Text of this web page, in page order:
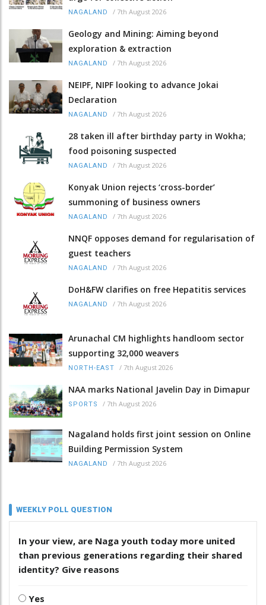
NAGALAND / 7th August 2026
Geology and Mining: Aiming beyond
exploration & extraction
NAGALAND / 7th August 2026
NEIPF, NIPF looking to advance Jokai
Declaration
NAGALAND / 7th August 2026
28 taken ill after birthday party in Wokha;
food poisoning suspected
NAGALAND / 7th August 2026
Konyak Union rejects ‘cross-border’
summoning of business owners
NAGALAND / 7th August 2026
NNQF opposes demand for regularisation of
guest teachers
NAGALAND / 7th August 2026
DoH&FW clarifies on free Hepatitis services
NAGALAND / 7th August 2026
Arunachal CM highlights handloom sector
supporting 32,000 weavers
NORTH-EAST / 7th August 2026
NAA marks National Javelin Day in Dimapur
SPORTS / 7th August 2026
Nagaland holds first joint session on Online
Building Permission System
NAGALAND / 7th August 2026
WEEKLY POLL QUESTION
In your view, are Naga youth today more united
than previous generations regarding their shared
identity? Give reasons
Yes